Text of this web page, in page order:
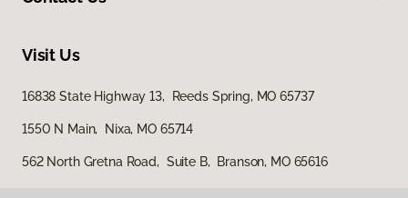
Visit Us
16838 State Highway 13, Reeds Spring, MO 65737
1550 N Main, Nixa, MO 65714
562 North Gretna Road, Suite B, Branson, MO 65616